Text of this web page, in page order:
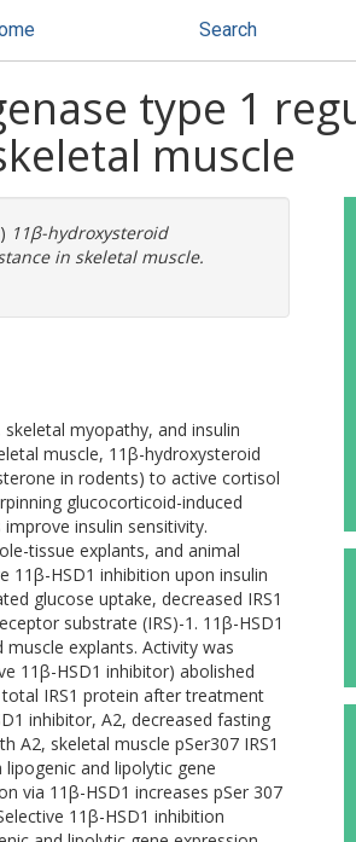
Search
type 1
muscle
11β-hydroxysteroid
in skeletal muscle.
skeletal myopathy, and insulin
muscle, 11β-hydroxysteroid
in rodents) to active cortisol
glucocorticoid-induced
insulin sensitivity.
tissue explants, and animal
HSD1 inhibition upon insulin
glucose uptake, decreased IRS1
substrate (IRS)-1. 11β-HSD1
explants. Activity was
11β-HSD1 inhibitor) abolished
IRS1 protein after treatment
inhibitor, A2, decreased fasting
A2, skeletal muscle pSer307 IRS1
and lipolytic gene
via 11β-HSD1 increases pSer 307
11β-HSD1 inhibition